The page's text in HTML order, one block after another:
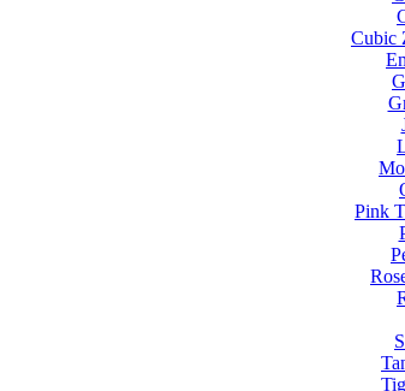
Cubic
Pink